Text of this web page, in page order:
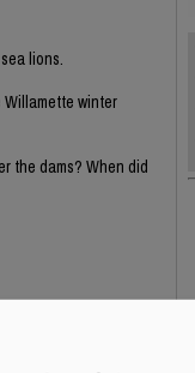
lions.
winter
the dams? When did